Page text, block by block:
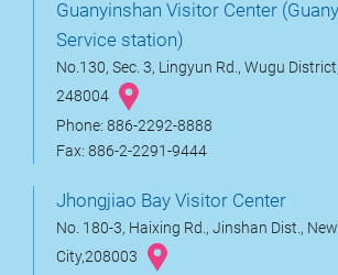
Guanyinshan Visitor Center
Service station)
No.130, Sec. 3, Lingyun Rd., Wugu
248004
Phone: 886-2292-8888
Fax: 886-2-2291-9444
Jhongjiao Bay Visitor Center
No. 180-3, Haixing Rd., Jinshan Dist.,
City,208003